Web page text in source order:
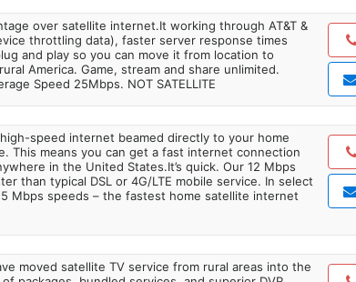
over satellite internet.It working through AT&T &
throttling data), faster server response times
and play so you can move it from location to
America. Game, stream and share unlimited.
Speed 25Mbps. NOT SATELLITE
speed internet beamed directly to your home
This means you can get a fast internet connection
in the United States.It’s quick. Our 12 Mbps
than typical DSL or 4G/LTE mobile service. In select
Mbps speeds – the fastest home satellite internet
moved satellite TV service from rural areas into the